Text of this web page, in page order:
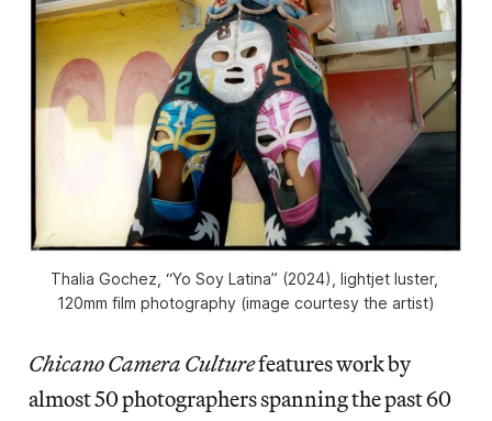
Thalia Gochez, “Yo Soy Latina” (2024), lightjet luster,
120mm film photography (image courtesy the artist)
Chicano Camera Culturefeatures work by
almost 50 photographers spanning the past 60